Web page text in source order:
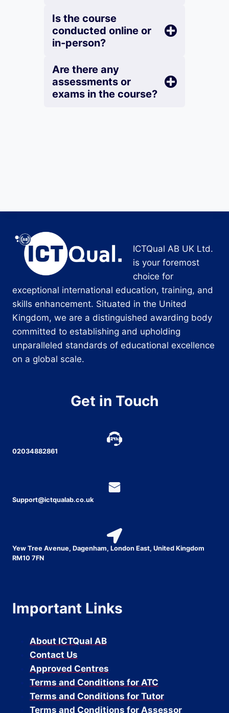
Is the course
conducted online or
in-person?
Are there any
assessments or
exams in the course?
ICTQual AB UK Ltd.
is your foremost
choice for
exceptional international education, training, and
skills enhancement. Situated in the United
Kingdom, we are a distinguished awarding body
committed to establishing and upholding
unparalleled standards of educational excellence
on a global scale.
Get in Touch
02034882861
Support@ictqualab.co.uk
Yew Tree Avenue, Dagenham, London East, United Kingdom
RM10 7FN
Important Links
About ICTQual AB
Contact Us
Approved Centres
Terms and Conditions for ATC
Terms and Conditions for Tutor
Terms and Conditions for Assessor